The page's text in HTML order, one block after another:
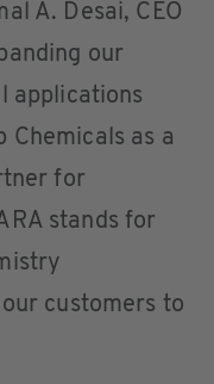
A. Desai, CEO
our
applications
Chemicals as a
for
stands for
customers to